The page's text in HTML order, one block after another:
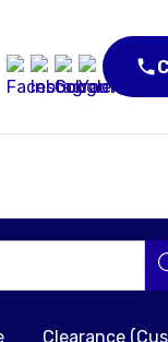
Clearance